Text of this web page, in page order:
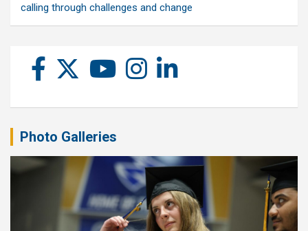
calling through challenges and change
Photo Galleries